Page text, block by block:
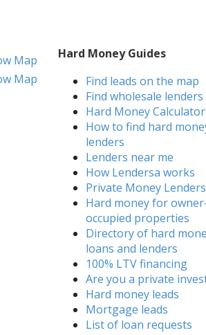
Map
Map
Hard Money Guides
Find leads on the map
Find wholesale lenders
Hard Money Calculator
How to find hard
lenders
Lenders near me
How Lendersa works
Private Money Lenders
Hard money for
occupied properties
Directory of hard
loans and lenders
100% LTV financing
Are you a private
Hard money leads
Mortgage leads
List of loan requests